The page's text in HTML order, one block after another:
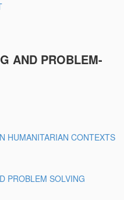
AND PROBLEM-
HUMANITARIAN CONTEXTS
PROBLEM SOLVING